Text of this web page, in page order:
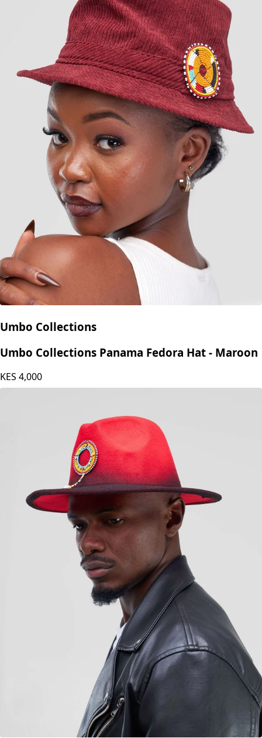
Umbo Collections
Umbo Collections Panama Fedora Hat - Maroon
KES 4,000